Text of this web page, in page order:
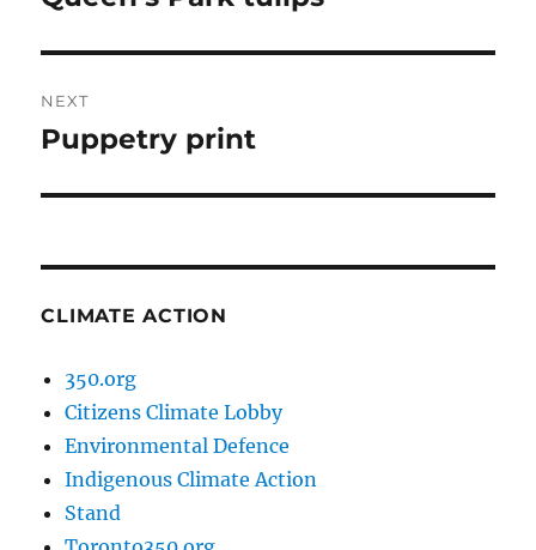
NEXT
Next
Puppetry print
CLIMATE ACTION
350.org
Citizens Climate Lobby
Environmental Defence
Indigenous Climate Action
Stand